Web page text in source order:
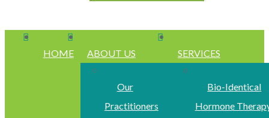
HOME ABOUT US
Our
Practitioners
SERVICES
Bio-Identical
Hormone